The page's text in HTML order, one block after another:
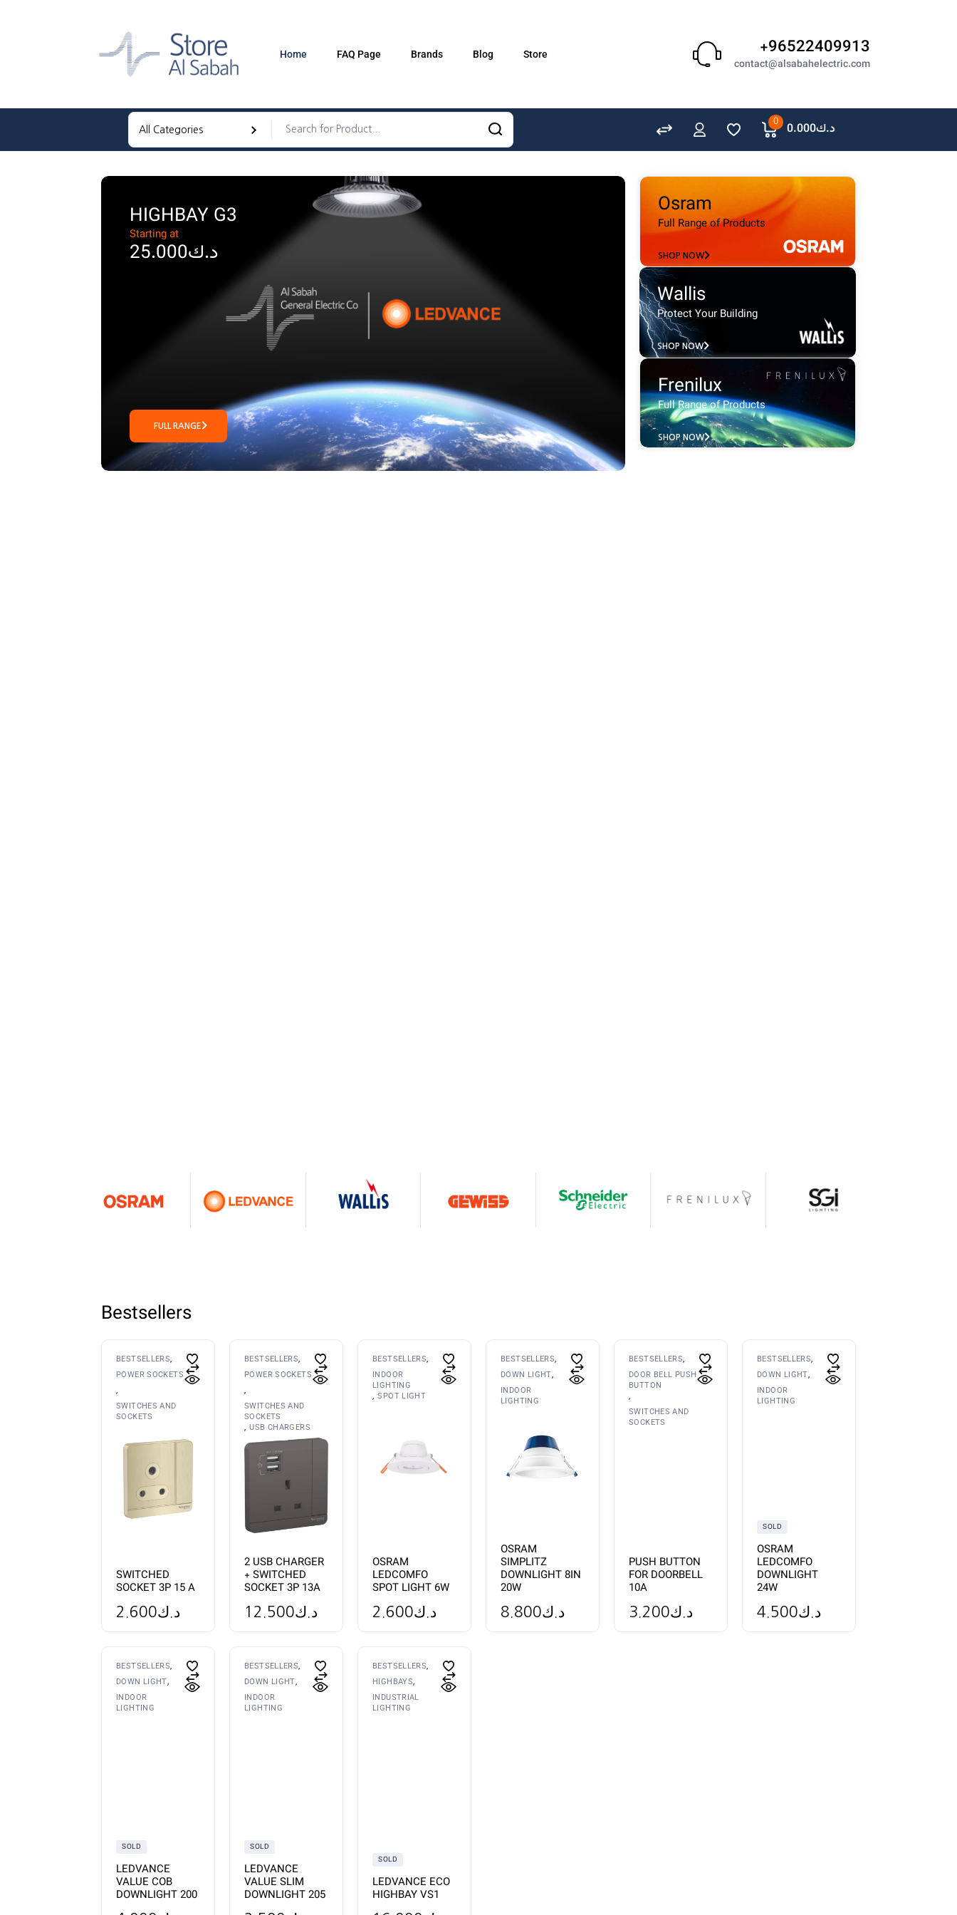
Home FAQ Page Brands Blog Store +96522409913
contact@alsabahelectric.com
0 د.ك0.000
GEWISS
LEDVANCE
HIGHBAY G3
Starting at
د.ك25.000
FULL RANGE
Osram
Full Range of Products
SHOP NOW
Wallis
Protect Your Building
SHOP NOW
Frenilux
Full Range of Products
SHOP NOW
Bestsellers
BESTSELLERS
POWER SOCKETS
SWITCHES AND
SOCKETS
SWITCHED
SOCKET 3P 15 A
د.ك2.600
BESTSELLERS
POWER SOCKETS
SWITCHES AND
SOCKETS
USB CHARGERS
2 USB CHARGER
+ SWITCHED
SOCKET 3P 13A
د.ك12.500
BESTSELLERS
INDOOR
LIGHTING
SPOT LIGHT
OSRAM
LEDCOMFO
SPOT LIGHT 6W
د.ك2.600
BESTSELLERS
DOWN LIGHT
INDOOR
LIGHTING
OSRAM
SIMPLITZ
DOWNLIGHT 8IN
20W
د.ك8.800
BESTSELLERS
DOOR BELL PUSH
BUTTON
SWITCHES AND
SOCKETS
PUSH BUTTON
FOR DOORBELL
10A
د.ك3.200
BESTSELLERS
DOWN LIGHT
INDOOR
LIGHTING
SOLD
OSRAM
LEDCOMFO
DOWNLIGHT
24W
د.ك4.500
BESTSELLERS
DOWN LIGHT
INDOOR
LIGHTING
SOLD
LEDVANCE
VALUE COB
DOWNLIGHT 200
BESTSELLERS
DOWN LIGHT
INDOOR
LIGHTING
SOLD
LEDVANCE
VALUE SLIM
DOWNLIGHT 205
BESTSELLERS
HIGHBAYS
INDUSTRIAL
LIGHTING
SOLD
LEDVANCE ECO
HIGHBAY VS1